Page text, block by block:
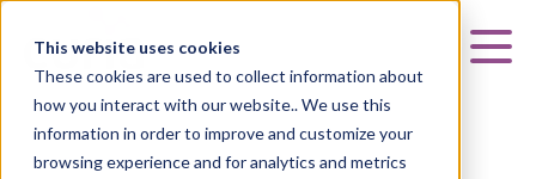
This website uses cookies
These cookies are used to collect information about
how you interact with our website.. We use this
information in order to improve and customize your
browsing experience and for analytics and metrics